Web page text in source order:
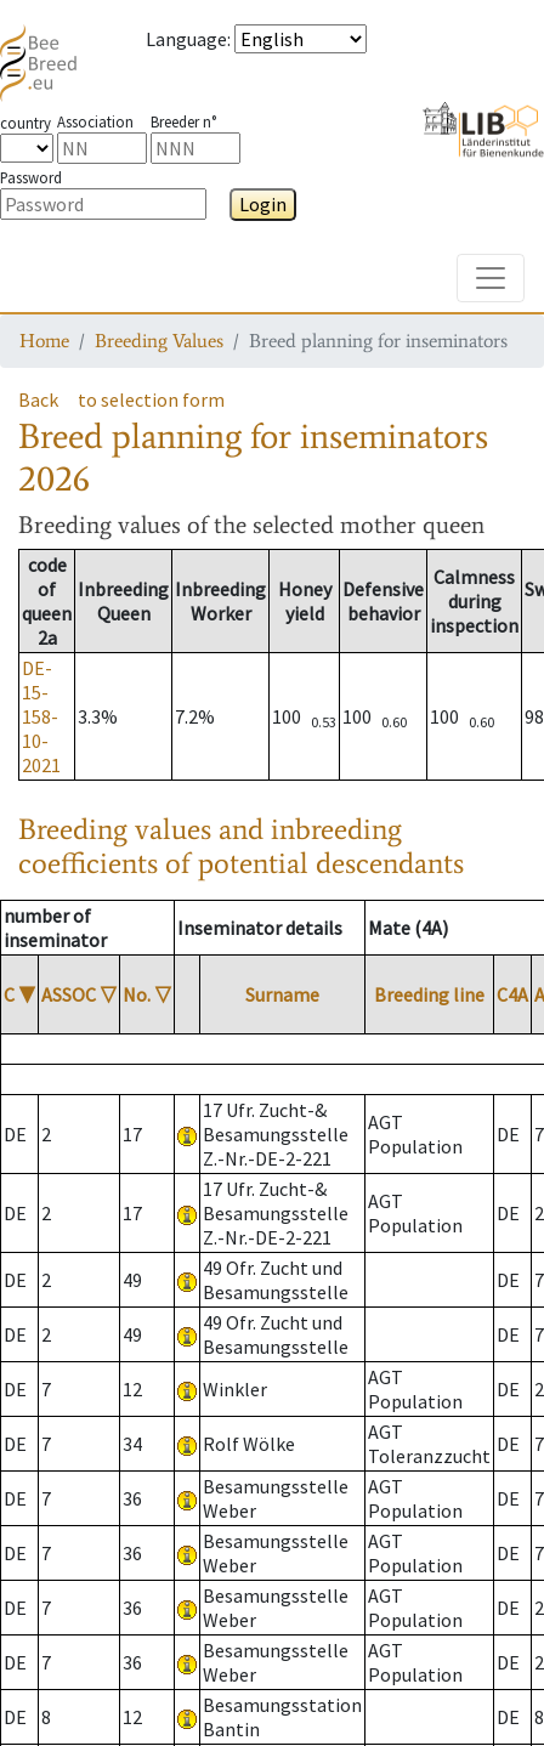
Language:
country Association Breeder n°
Password
Login
Home Breeding Values Breed planning for inseminators
Back to selection form
Breed planning for inseminators
2026
Breeding values of the selected mother queen
code
of
queen
2a
Inbreeding
Queen
Inbreeding
Worker
Honey
yield
Defensive
behavior
Calmness
during
inspection
DE-
15-
158-
10-
2021
3.3% 7.2% 100 0.53 100 0.60 100 0.60
Breeding values and inbreeding
coefficients of potential descendants
number of
inseminator
Inseminator details Mate (4A)
C ▼ ASSOC ▽ No. ▽ Surname Breeding line C4A
DE 2 17
17 Ufr. Zucht-&
Besamungsstelle
Z.-Nr.-DE-2-221
AGT
Population
DE 7
DE 2 17
17 Ufr. Zucht-&
Besamungsstelle
Z.-Nr.-DE-2-221
AGT
Population
DE 2
DE 2 49
49 Ofr. Zucht und
Besamungsstelle
DE 7
DE 2 49
49 Ofr. Zucht und
Besamungsstelle
DE 7
DE 7 12 Winkler
AGT
Population
DE 2
DE 7 34 Rolf Wölke
AGT
Toleranzzucht DE 7
DE 7 36
Besamungsstelle
Weber
AGT
Population
DE 7
DE 7 36
Besamungsstelle
Weber
AGT
Population
DE 7
DE 7 36
Besamungsstelle
Weber
AGT
Population
DE 2
DE 7 36
Besamungsstelle
Weber
AGT
Population
DE 2
DE 8 12
Besamungsstation
Bantin
DE 8